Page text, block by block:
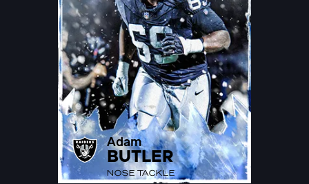
Adam
BUTLER
NOSE TACKLE